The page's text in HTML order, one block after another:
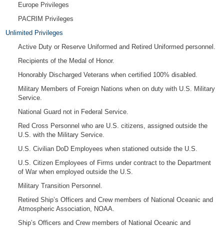
Europe Privileges
PACRIM Privileges
Unlimited Privileges
Active Duty or Reserve Uniformed and Retired Uniformed personnel.
Recipients of the Medal of Honor.
Honorably Discharged Veterans when certified 100% disabled.
Military Members of Foreign Nations when on duty with U.S. Military
Service.
National Guard not in Federal Service.
Red Cross Personnel who are U.S. citizens, assigned outside the
U.S. with the Military Service.
U.S. Civilian DoD Employees when stationed outside the U.S.
U.S. Citizen Employees of Firms under contract to the Department
of War when employed outside the U.S.
Military Transition Personnel.
Retired Ship’s Officers and Crew members of National Oceanic and
Atmospheric Association, NOAA.
Ship’s Officers and Crew members of National Oceanic and